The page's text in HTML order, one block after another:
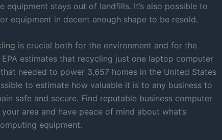
equipment stays out of landfills. It’s also possible to
equipment in decent enough shape to be resold.
is crucial both for the environment and for the
estimates that recycling just one laptop computer
needed to power 3,657 homes in the United States
to estimate how valuable it is to any business to
safe and secure. Find reputable business computer
area and have peace of mind about what’s
equipment.